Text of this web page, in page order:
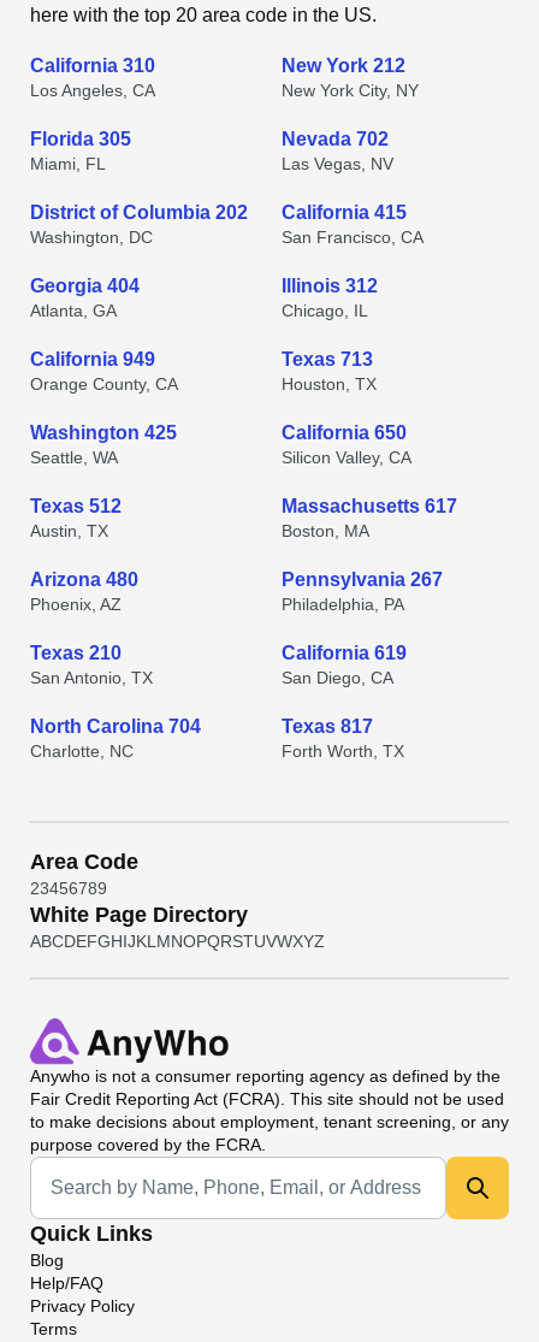
here with the top 20 area code in the US.
California 310
Los Angeles, CA
New York 212
New York City, NY
Florida 305
Miami, FL
Nevada 702
Las Vegas, NV
District of Columbia 202
Washington, DC
California 415
San Francisco, CA
Georgia 404
Atlanta, GA
Illinois 312
Chicago, IL
California 949
Orange County, CA
Texas 713
Houston, TX
Washington 425
Seattle, WA
California 650
Silicon Valley, CA
Texas 512
Austin, TX
Massachusetts 617
Boston, MA
Arizona 480
Phoenix, AZ
Pennsylvania 267
Philadelphia, PA
Texas 210
San Antonio, TX
California 619
San Diego, CA
North Carolina 704
Charlotte, NC
Texas 817
Forth Worth, TX
Area Code
23456789
White Page Directory
ABCDEFGHIJKL MNOPQRSTUVWXYZ
Anywho is not a consumer reporting agency as defined by the
Fair Credit Reporting Act (FCRA). This site should not be used
to make decisions about employment, tenant screening, or any
purpose covered by the FCRA.
Universal Search
Quick Links
Blog
Help/FAQ
Privacy Policy
Terms